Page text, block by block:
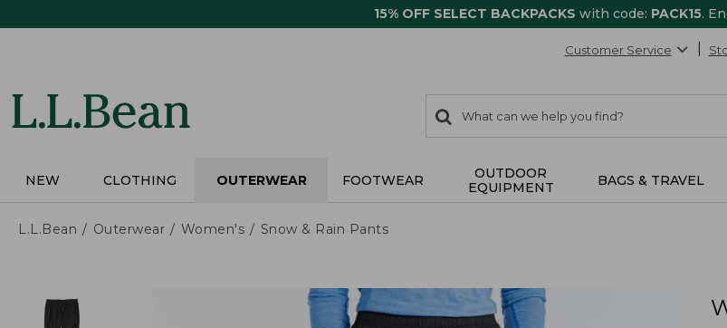
15% OFF SELECT BACKPACKS with code: PACK15.
Customer Service
search
items
Search:
NEW CLOTHING OUTERWEAR FOOTWEAR
OUTDOOR
EQUIPMENT
BAGS & TRAVEL
L.L.Bean Outerwear Women's Snow & Rain Pants